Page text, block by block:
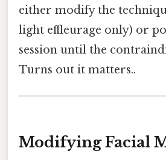
either modify the
light effleurage only) or
session until the
Turns out it matters..
Modifying Facial